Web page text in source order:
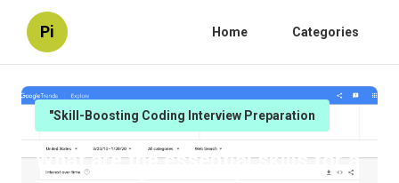
Pi Home Categories
"Skill-Boosting Coding Interview Preparation
What are the essential skills for a